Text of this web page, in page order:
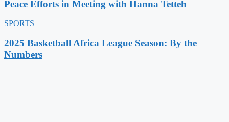
Peace Efforts in Meeting with Hanna Tetteh
SPORTS
2025 Basketball Africa League Season: By the
Numbers